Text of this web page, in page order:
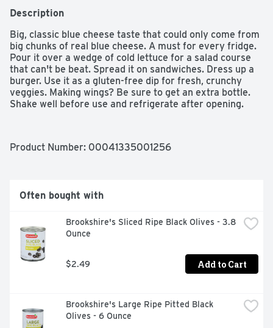
Description
Big, classic blue cheese taste that could only come from
big chunks of real blue cheese. A must for every fridge.
Pour it over a wedge of cold lettuce for a salad course
that can't be beat. Spread it on sandwiches. Dress up a
burger. Use it as a gluten-free dip for fresh, crunchy
veggies. Making wings? Be sure to get an extra bottle.
Shake well before use and refrigerate after opening.
Product Number: 00041335001256
Often bought with
Brookshire's Sliced Ripe Black Olives - 3.8
Ounce
$2.49 Add to Cart
Brookshire's Large Ripe Pitted Black
Olives - 6 Ounce